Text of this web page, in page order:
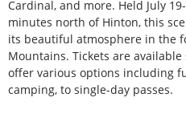
Cardinal, and more. Held July
minutes north of Hinton, this
its beautiful atmosphere in the
Mountains. Tickets are
offer various options including
camping, to single-day passes.